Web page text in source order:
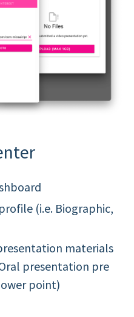
(i.e. Biographic,
materials
presentation pre
point)